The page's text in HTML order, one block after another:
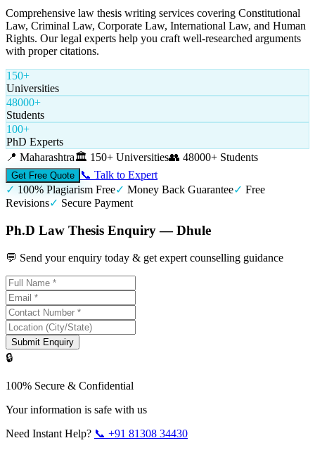
Comprehensive law thesis writing services covering Constitutional
Law, Criminal Law, Corporate Law, International Law, and Human
Rights. Our legal experts help you craft well-researched arguments
with proper citations.
150+
Universities
48000+
Students
100+
PhD Experts
📍 Maharashtra🏛️ 150+ Universities👥 48000+ Students
Get Free Quote
📞 Talk to Expert
✓ 100% Plagiarism Free✓ Money Back Guarantee✓ Free
Revisions✓ Secure Payment
Ph.D Law Thesis Enquiry — Dhule
💬 Send your enquiry today & get expert counselling guidance
Submit Enquiry
🔒
100% Secure & Confidential
Your information is safe with us
Need Instant Help? 📞 +91 81308 34430